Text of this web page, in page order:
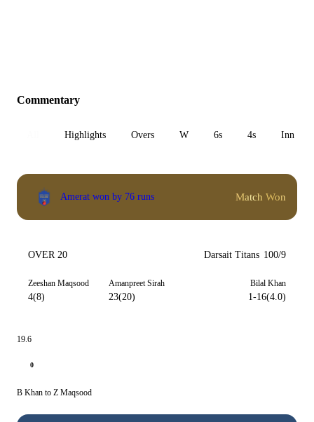
Commentary
Highlights Overs W 6s 4s Inn 1
Amerat won by 76 runs Match Won
OVER 20 Darsait Titans 100/9
Zeeshan Maqsood
4(8)
Amanpreet Sirah
23(20)
Bilal Khan
1-16(4.0)
19.6
0
B Khan to Z Maqsood